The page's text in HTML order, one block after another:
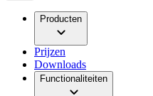
Producten
Prijzen
Downloads
Functionaliteiten